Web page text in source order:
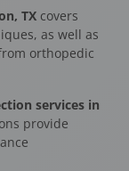
TX covers
as well as
orthopedic
services in
provide